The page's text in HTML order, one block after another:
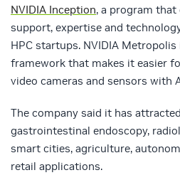
NVIDIA Inception, a program
support, expertise and
HPC startups. NVIDIA
framework that makes it easier
video cameras and sensors with
The company said it has
gastrointestinal endoscopy,
smart cities, agriculture,
retail applications.